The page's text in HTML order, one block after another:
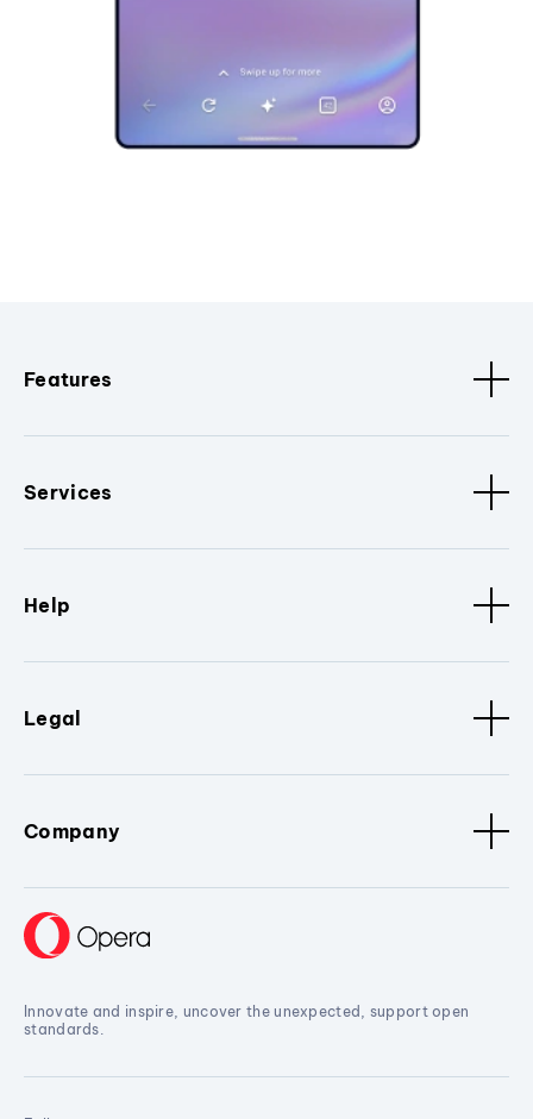
Features
Services
Help
Legal
Company
Innovate and inspire, uncover the unexpected, support open
standards.